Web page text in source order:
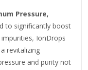
Pressure,
to significantly boost
IonDrops
revitalizing
and purity not